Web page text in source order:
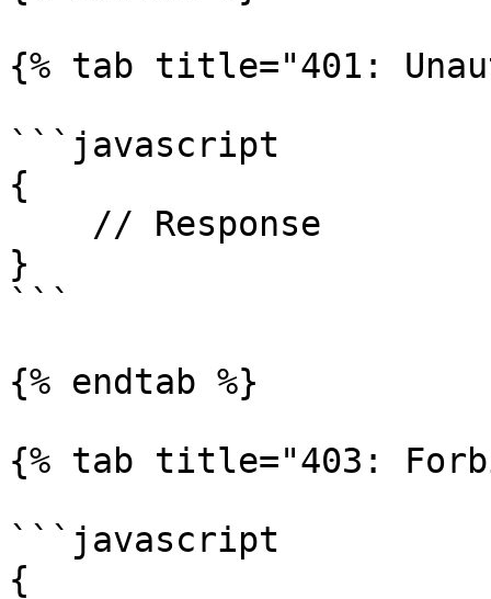
{% tab title="401:
```javascript
{
}
```
{% endtab %}
{% tab title="403:
```javascript
{